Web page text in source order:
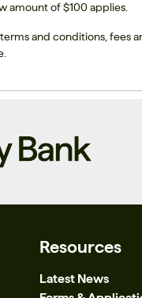
amount of $100 applies.
and conditions, fees
Resources
Latest News